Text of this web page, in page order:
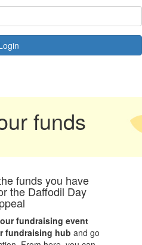
funds
funds you have
the Daffodil Day
fundraising event
fundraising hub and go